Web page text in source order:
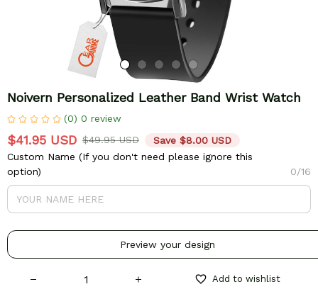
Noivern Personalized Leather Band Wrist Watch
(0) 0 review
$41.95 USD $49.95 USD
Save $8.00 USD
Custom Name (If you don't need please ignore this
option)
0/16
Preview your design
Add to wishlist